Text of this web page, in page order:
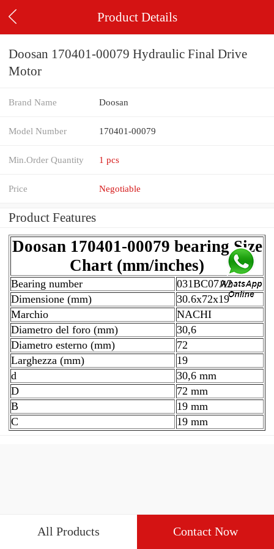
Product Details
Doosan 170401-00079 Hydraulic Final Drive
Motor
Brand Name Doosan
Model Number 170401-00079
Min.Order Quantity 1 pcs
Price Negotiable
Product Features
Doosan 170401-00079 bearing Size
Chart (mm/inches)
Bearing number
031BC07A2
Dimensione (mm)
30.6x72x19
Marchio
NACHI
Diametro del foro (mm)
30,6
Diametro esterno (mm)
72
Larghezza (mm)
19
d
30,6 mm
D
72 mm
B
19 mm
C
19 mm
All Products Contact Now